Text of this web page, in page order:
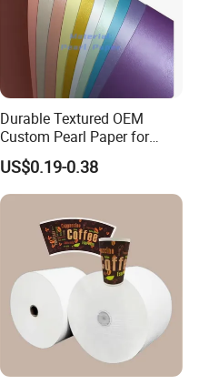
Durable Textured OEM
Custom Pearl Paper for
Food Packaging
US$0.19-0.38